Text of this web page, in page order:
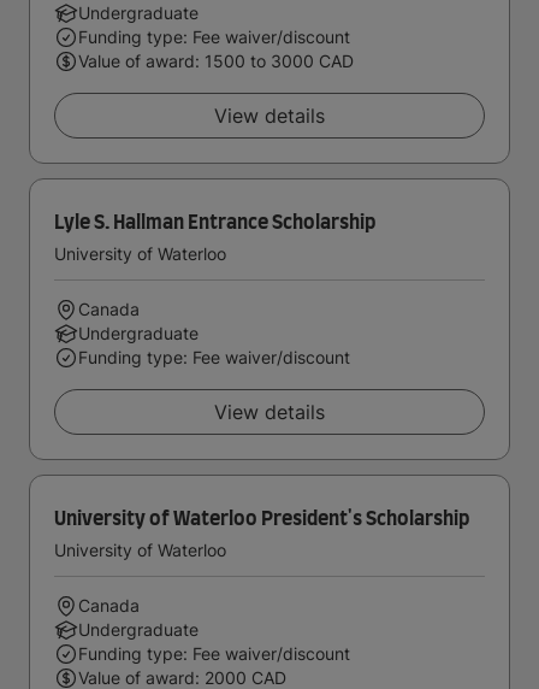
Undergraduate
Funding type: Fee waiver/discount
Value of award: 1500 to 3000 CAD
View details
Lyle S. Hallman Entrance Scholarship
University of Waterloo
Canada
Undergraduate
Funding type: Fee waiver/discount
View details
University of Waterloo President's Scholarship
University of Waterloo
Canada
Undergraduate
Funding type: Fee waiver/discount
Value of award: 2000 CAD